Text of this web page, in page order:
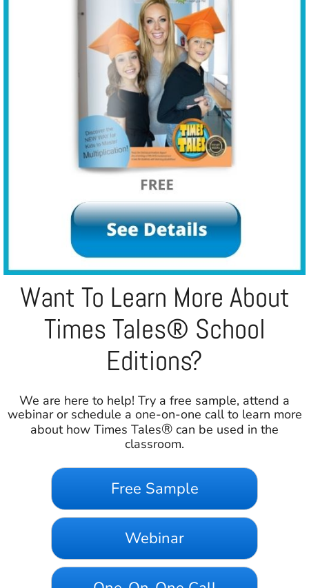
Want To Learn More About
Times Tales® School
Editions?
We are here to help! Try a free sample, attend a
webinar or schedule a one-on-one call to learn more
about how Times Tales® can be used in the
classroom.
Free Sample
Webinar